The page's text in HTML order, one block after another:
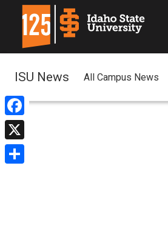
Facebook
X
ISU News All Campus News